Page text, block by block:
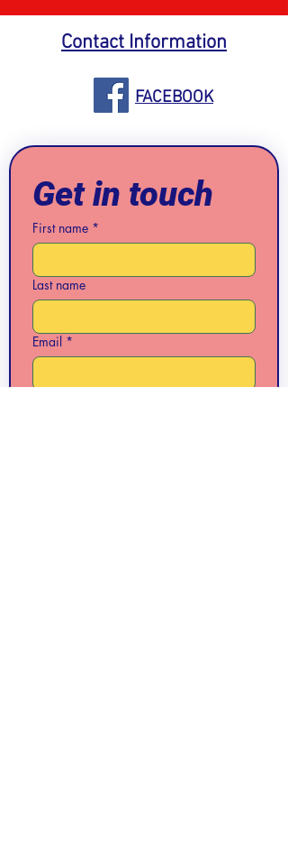
Contact Information
FACEBOOK
Get in touch
First name *
Last name
Email *